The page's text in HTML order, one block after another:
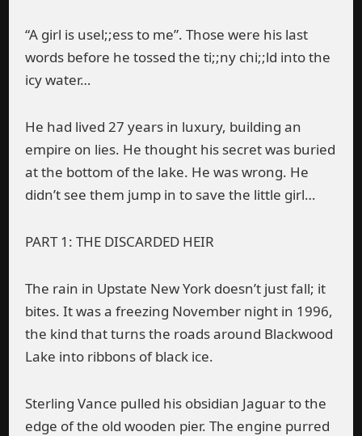
“A girl is usel;;ess to me”. Those were his last
words before he tossed the ti;;ny chi;;ld into the
icy water…
He had lived 27 years in luxury, building an
empire on lies. He thought his secret was buried
at the bottom of the lake. He was wrong. He
didn’t see them jump in to save the little girl…
PART 1: THE DISCARDED HEIR
The rain in Upstate New York doesn’t just fall; it
bites. It was a freezing November night in 1996,
the kind that turns the roads around Blackwood
Lake into ribbons of black ice.
Sterling Vance pulled his obsidian Jaguar to the
edge of the old wooden pier. The engine purred